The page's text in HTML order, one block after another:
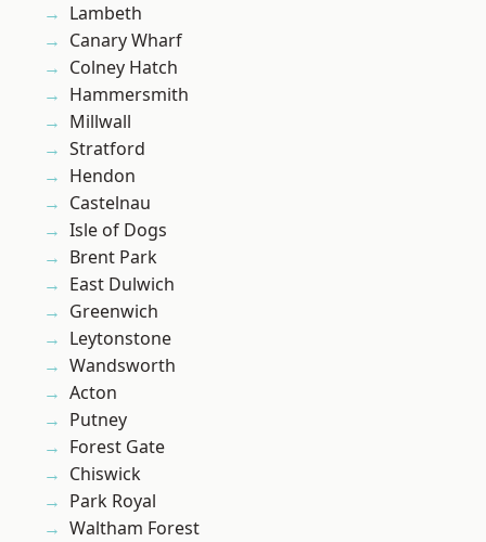
Lambeth
Canary Wharf
Colney Hatch
Hammersmith
Millwall
Stratford
Hendon
Castelnau
Isle of Dogs
Brent Park
East Dulwich
Greenwich
Leytonstone
Wandsworth
Acton
Putney
Forest Gate
Chiswick
Park Royal
Waltham Forest